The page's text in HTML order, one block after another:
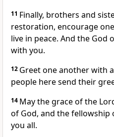
11 Finally, brothers and
restoration, encourage
live in peace. And the God
with you.
12 Greet one another with
people here send their
14 May the grace of the
of God, and the fellowship
you all.